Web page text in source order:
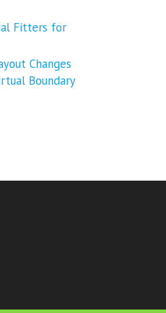
Fitters for
Changes
Boundary